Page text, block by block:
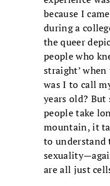
because I
during a
the queer
people who
straight’
was I to call
years old?
people take
mountain, it
to understand
are all just